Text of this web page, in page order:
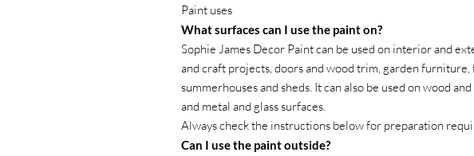
Paint uses
What surfaces can I use the paint on?
Sophie James Decor Paint can be used on interior and
and craft projects, doors and wood trim, garden furniture,
summerhouses and sheds. It can also be used on wood
and metal and glass surfaces.
Always check the instructions below for preparation
Can I use the paint outside?